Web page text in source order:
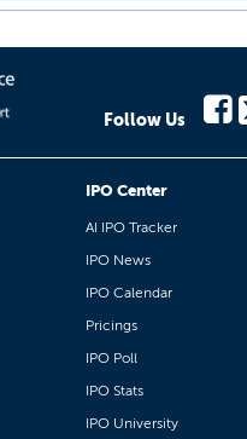
Follow Us
IPO Center
AI IPO Tracker
IPO News
IPO Calendar
Pricings
IPO Poll
IPO Stats
IPO University